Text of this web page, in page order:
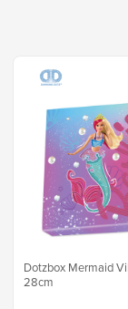
Dotzbox Mermaid
28cm